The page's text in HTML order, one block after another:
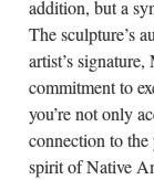
addition, but a
The sculpture’s
artist’s
commitment to
you’re not only
connection to the
spirit of Native